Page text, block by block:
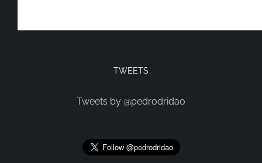
TWEETS
Tweets by @pedrodridao